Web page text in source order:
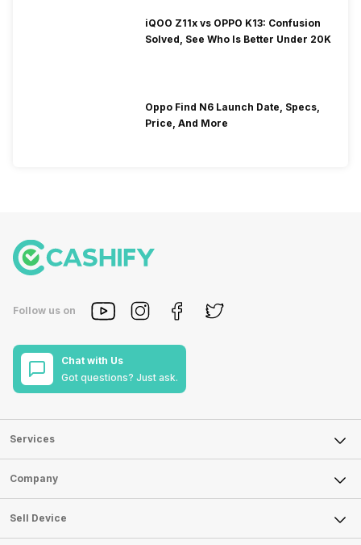
iQOO Z11x vs OPPO K13: Confusion
Solved, See Who Is Better Under 20K
Oppo Find N6 Launch Date, Specs,
Price, And More
Follow us on
Chat with Us
Got questions? Just ask.
Services
Sell Phone
Sell Television
Sell Smart Watch
Sell Smart Speakers
Company
About Us
Careers
Sell Device